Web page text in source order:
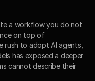
a workflow you do not
on top of
rush to adopt AI agents,
has exposed a deeper
cannot describe their